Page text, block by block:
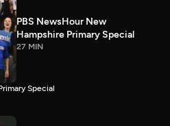
PBS NewsHour New
Hampshire Primary Special
27 MIN
Special